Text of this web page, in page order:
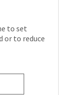
to set
or to reduce